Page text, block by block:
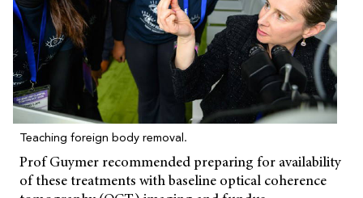
Teaching foreign body removal.
Prof Guymer recommended preparing for availability
of these treatments with baseline optical coherence